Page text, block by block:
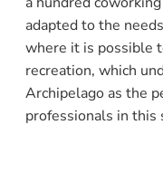
adapted to the
where it is possible
recreation, which
Archipelago as the
professionals in this